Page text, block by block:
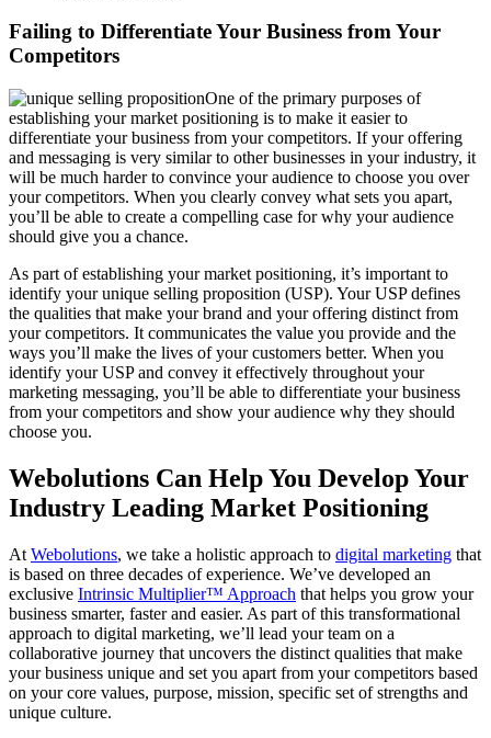
Failing to Differentiate Your Business from Your
Competitors
One of the primary purposes of
establishing your market positioning is to make it easier to
differentiate your business from your competitors. If your offering
and messaging is very similar to other businesses in your industry, it
will be much harder to convince your audience to choose you over
your competitors. When you clearly convey what sets you apart,
you’ll be able to create a compelling case for why your audience
should give you a chance.
As part of establishing your market positioning, it’s important to
identify your unique selling proposition (USP). Your USP defines
the qualities that make your brand and your offering distinct from
your competitors. It communicates the value you provide and the
ways you’ll make the lives of your customers better. When you
identify your USP and convey it effectively throughout your
marketing messaging, you’ll be able to differentiate your business
from your competitors and show your audience why they should
choose you.
Webolutions Can Help You Develop Your
Industry Leading Market Positioning
At Webolutions, we take a holistic approach to digital marketing that
is based on three decades of experience. We’ve developed an
exclusive Intrinsic Multiplier™ Approach that helps you grow your
business smarter, faster and easier. As part of this transformational
approach to digital marketing, we’ll lead your team on a
collaborative journey that uncovers the distinct qualities that make
your business unique and set you apart from your competitors based
on your core values, purpose, mission, specific set of strengths and
unique culture.